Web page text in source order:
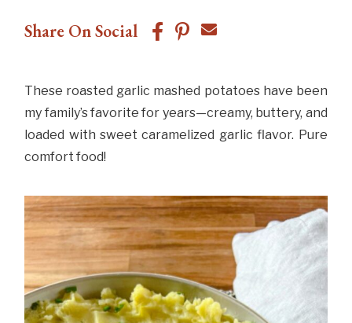
Share On Social
These roasted garlic mashed potatoes have been
my family’s favorite for years—creamy, buttery, and
loaded with sweet caramelized garlic flavor. Pure
comfort food!